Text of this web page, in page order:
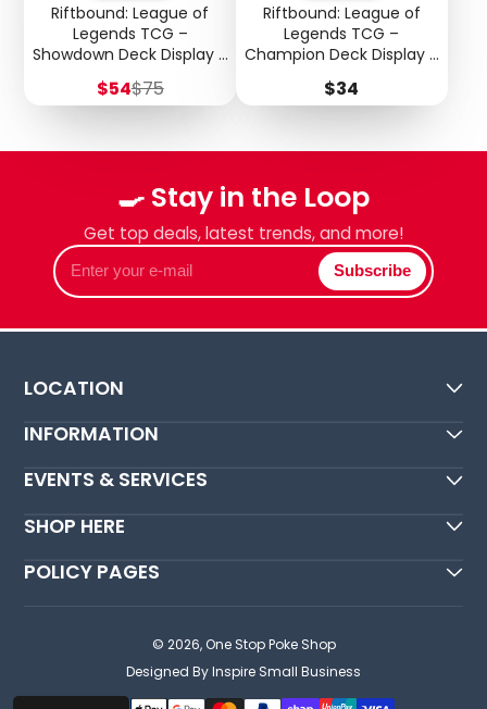
Riftbound: League of
Legends TCG –
Showdown Deck Display –
Sale
price
$54Regular
price
$75
Riftbound: League of
Legends TCG –
Champion Deck Display –
Price
$34
🍳 Stay in the Loop
Get top deals, latest trends, and more!
Enter
your
e-
Subscribe
LOCATION
INFORMATION
EVENTS & SERVICES
SHOP HERE
POLICY PAGES
© 2026, One Stop Poke Shop
Designed By Inspire Small Business